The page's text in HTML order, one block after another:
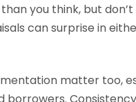
you think, but don’t
can surprise in
matter too,
borrowers.